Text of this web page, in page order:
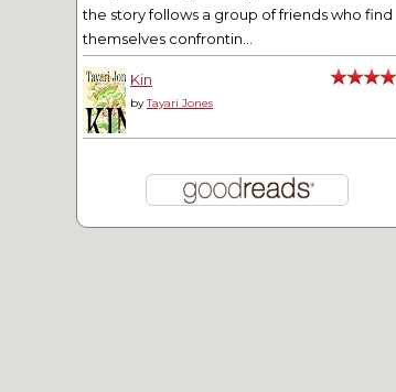
the story follows a group of friends who find
themselves confrontin...
Kin
byTayari Jones